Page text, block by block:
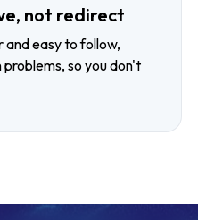
not redirect
and easy to follow,
so you don't